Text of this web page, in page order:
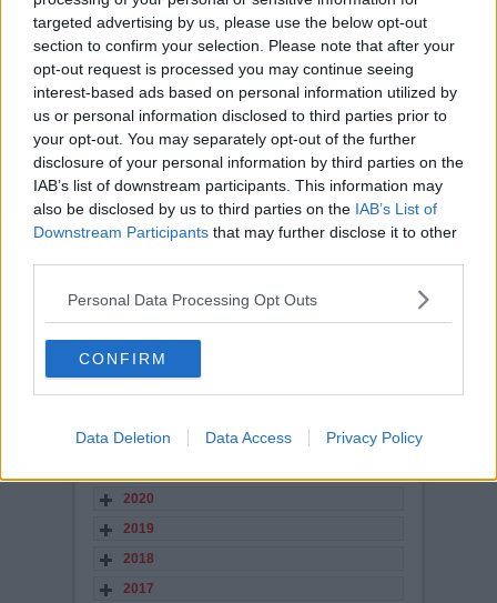
targeted advertising by us, please use the below opt-out
section to confirm your selection. Please note that after your
opt-out request is processed you may continue seeing
interest-based ads based on personal information utilized by
us or personal information disclosed to third parties prior to
your opt-out. You may separately opt-out of the further
disclosure of your personal information by third parties on the
IAB’s list of downstream participants. This information may
also be disclosed by us to third parties on the IAB’s List of
Downstream Participants that may further disclose it to other
Personal Data Processing Opt Outs
CONFIRM
Data Deletion Data Access Privacy Policy
turning into a mixed one for
Dunfermline Athleticand
manager Neil Lennon, but
optimism abounds that the
season could go from strength to strength in the
second half of the current calendar.
The Pars find themselves in 5th place in the
second tier and have picked up seven wins and
five draws from the first 20 games of the
season and we are also in second spot in Group
E of the League Cup, so with a touch more
consistency in results this could turn out to be a
pretty good year far surpassing last years finish.
STORY ARCHIVES
2024
2022
2020
2019
2018
2017